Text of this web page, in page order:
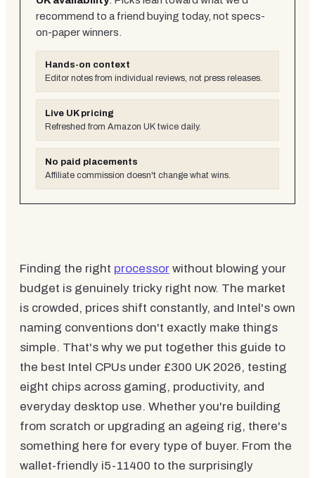
recommend to a friend buying today, not specs-
on-paper winners.
Hands-on context
Editor notes from individual reviews, not press releases.
Live UK pricing
Refreshed from Amazon UK twice daily.
No paid placements
Affiliate commission doesn't change what wins.
Finding the right processor without blowing your
budget is genuinely tricky right now. The market
is crowded, prices shift constantly, and Intel's own
naming conventions don't exactly make things
simple. That's why we put together this guide to
the best Intel CPUs under £300 UK 2026, testing
eight chips across gaming, productivity, and
everyday desktop use. Whether you're building
from scratch or upgrading an ageing rig, there's
something here for every type of buyer. From the
wallet-friendly i5-11400 to the surprisingly